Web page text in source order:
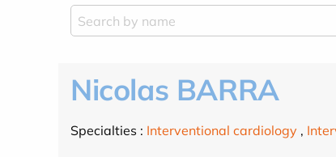
Nicolas BARRA
Specialties : Interventional cardiology ,